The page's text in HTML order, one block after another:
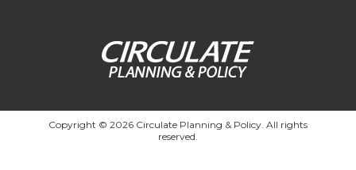
Copyright © 2026 Circulate Planning & Policy. All rights
reserved.